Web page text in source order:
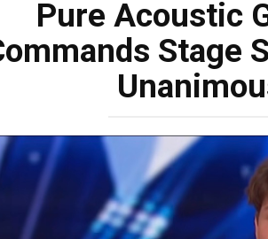
Pure Acoustic
Stage